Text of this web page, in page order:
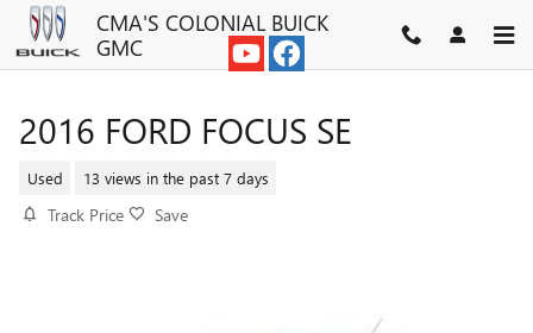
Skip to main contentCMA'S COLONIAL BUICK
GMC
2016 FORD FOCUS SE
Used 13 views in the past 7 days
Track Price Save